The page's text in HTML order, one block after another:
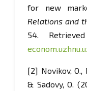
for new
Relations and
54.
[2] Novikov, O.,
& Sadovy, O.